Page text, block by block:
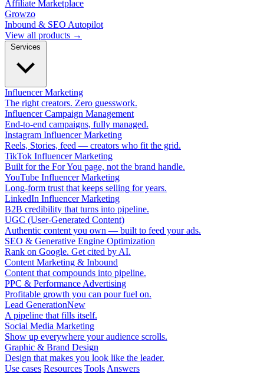
Affiliate Marketplace
Growzo
Inbound & SEO Autopilot
View all products →
Influencer Marketing
The right creators. Zero guesswork.
Influencer Campaign Management
End-to-end campaigns, fully managed.
Instagram Influencer Marketing
Reels, Stories, feed — creators who fit the grid.
TikTok Influencer Marketing
Built for the For You page, not the brand handle.
YouTube Influencer Marketing
Long-form trust that keeps selling for years.
LinkedIn Influencer Marketing
B2B credibility that turns into pipeline.
UGC (User-Generated Content)
Authentic content you own — built to feed your ads.
SEO & Generative Engine Optimization
Rank on Google. Get cited by AI.
Content Marketing & Inbound
Content that compounds into pipeline.
PPC & Performance Advertising
Profitable growth you can pour fuel on.
Lead GenerationNew
A pipeline that fills itself.
Social Media Marketing
Show up everywhere your audience scrolls.
Graphic & Brand Design
Design that makes you look like the leader.
Use cases Resources Tools Answers